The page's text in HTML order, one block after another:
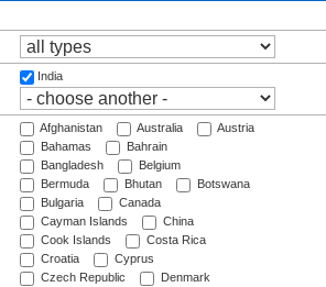
India
Afghanistan Australia
Austria
Bahamas
Bahrain
Bangladesh
Belgium
Bermuda
Bhutan
Botswana
Bulgaria
Canada
Cayman Islands
China
Cook Islands
Costa Rica
Croatia
Cyprus
Czech Republic
Denmark